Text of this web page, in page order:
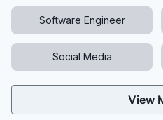
Software Engineer
Social Media
View